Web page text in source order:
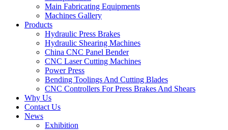
Main Fabricating Equipments
Machines Gallery
Products
Hydraulic Press Brakes
Hydraulic Shearing Machines
China CNC Panel Bender
CNC Laser Cutting Machines
Power Press
Bending Toolings And Cutting Blades
CNC Controllers For Press Brakes And Shears
Why Us
Contact Us
News
Exhibition